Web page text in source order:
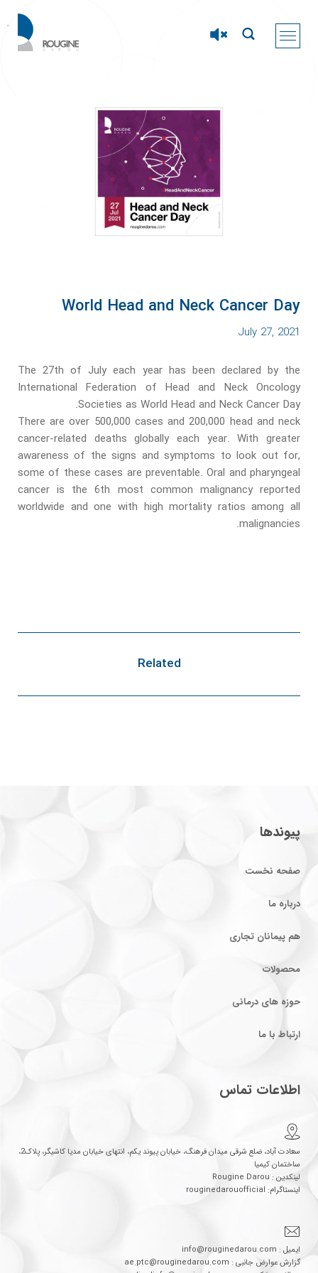
World Head and Neck Cancer Day
July 27, 2021
The 27th of July each year has been declared by the
International Federation of Head and Neck Oncology
Societies as World Head and Neck Cancer Day.
There are over 500,000 cases and 200,000 head and neck
cancer-related deaths globally each year. With greater
awareness of the signs and symptoms to look out for,
some of these cases are preventable. Oral and pharyngeal
cancer is the 6th most common malignancy reported
worldwide and one with high mortality ratios among all
malignancies.
Related
پیوندها
صفحه نخست
درباره ما
هم پیمانان تجاری
محصولات
حوزه های درمانی
ارتباط با ما
اطلاعات تماس
سعادت آباد، ضلع شرقی میدان فرهنگ، خیابان پیوند یکم، انتهای خیابان مدیا کاشیگر، پلاک2،
ساختمان کیمیا
لینکدین : Rougine Darou
اینستاگرام: rouginedarouofficial
ایمیل : info@rouginedarou.com
گزارش عوارض جانبی : ae.ptc@rouginedarou.com